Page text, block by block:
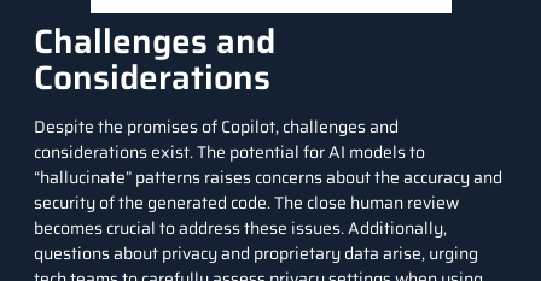
Challenges and
Considerations
Despite the promises of Copilot, challenges and
considerations exist. The potential for AI models to
“hallucinate” patterns raises concerns about the accuracy and
security of the generated code. The close human review
becomes crucial to address these issues. Additionally,
questions about privacy and proprietary data arise, urging